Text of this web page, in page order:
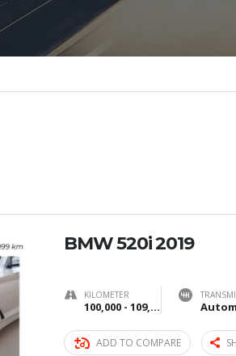
BMW 520i 2019
KILOMETER
100,000 - 109,999 km
ADD TO COMPARE